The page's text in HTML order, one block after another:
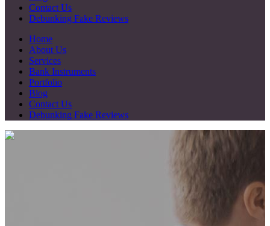
Contact Us
Debunking Fake Reviews
Home
About Us
Services
Bank Instruments
Portfolio
Blog
Contact Us
Debunking Fake Reviews